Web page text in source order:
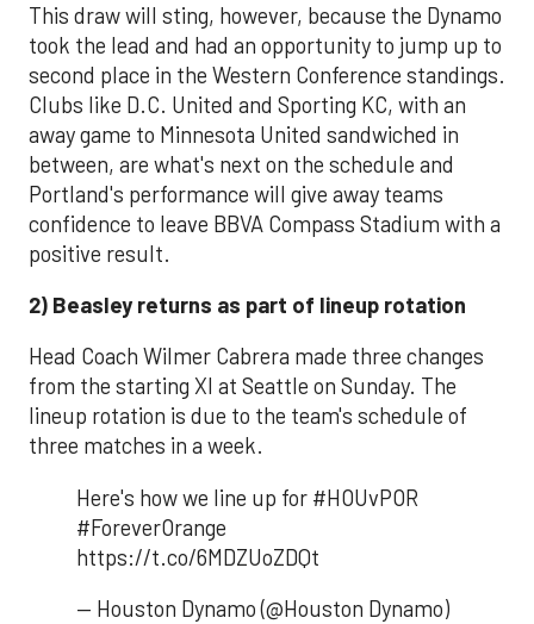
This draw will sting, however, because the Dynamo
took the lead and had an opportunity to jump up to
second place in the Western Conference standings.
Clubs like D.C. United and Sporting KC, with an
away game to Minnesota United sandwiched in
between, are what's next on the schedule and
Portland's performance will give away teams
confidence to leave BBVA Compass Stadium with a
positive result.
2) Beasley returns as part of lineup rotation
Head Coach Wilmer Cabrera made three changes
from the starting XI at Seattle on Sunday. The
lineup rotation is due to the team's schedule of
three matches in a week.
Here's how we line up for #HOUvPOR
#ForeverOrange
https://t.co/6MDZUoZDQt
— Houston Dynamo (@Houston Dynamo)